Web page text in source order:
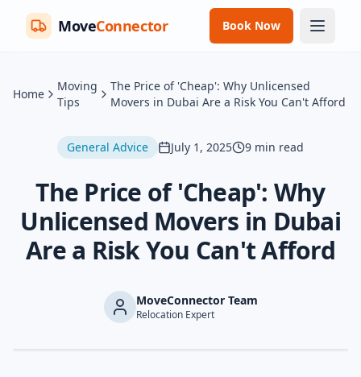
MoveConnector Book Now
Home
Moving
Tips
The Price of 'Cheap': Why Unlicensed
Movers in Dubai Are a Risk You Can't Afford
General Advice July 1, 2025 9 min read
The Price of 'Cheap': Why
Unlicensed Movers in Dubai
Are a Risk You Can't Afford
MoveConnector Team
Relocation Expert